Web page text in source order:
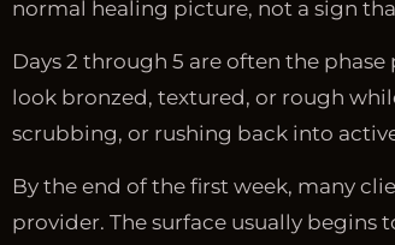
normal healing picture, not a sign
Days 2 through 5 are often the
look bronzed, textured, or rough
scrubbing, or rushing back into
By the end of the first week, many
provider. The surface usually begins